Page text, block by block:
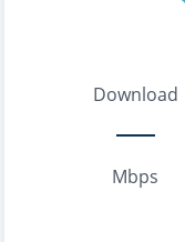
Download
Mbps